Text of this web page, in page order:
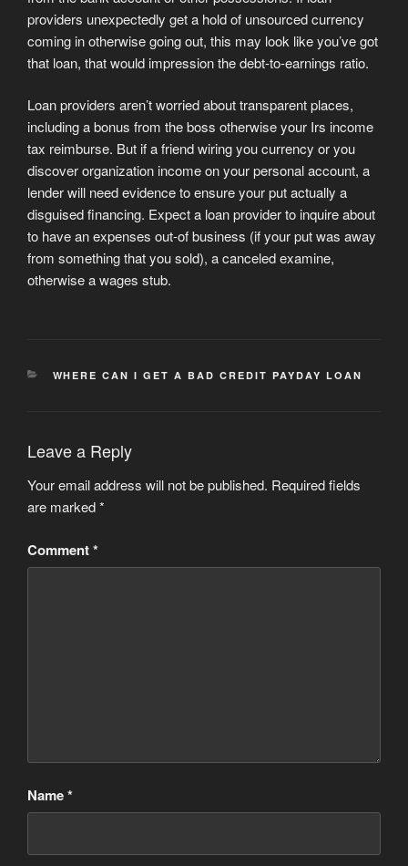
providers unexpectedly get a hold of unsourced currency
coming in otherwise going out, this may look like you’ve got
that loan, that would impression the debt-to-earnings ratio.
Loan providers aren’t worried about transparent places,
including a bonus from the boss otherwise your Irs income
tax reimburse. But if a friend wiring you currency or you
discover organization income on your personal account, a
lender will need evidence to ensure your put actually a
disguised financing. Expect a loan provider to inquire about
to have an expenses out-of business (if your put was away
from something that you sold), a canceled examine,
otherwise a wages stub.
CATEGORIES
WHERE CAN I GET A BAD CREDIT PAYDAY LOAN
Leave a Reply
Your email address will not be published. Required fields
are marked*
Comment*
Name*